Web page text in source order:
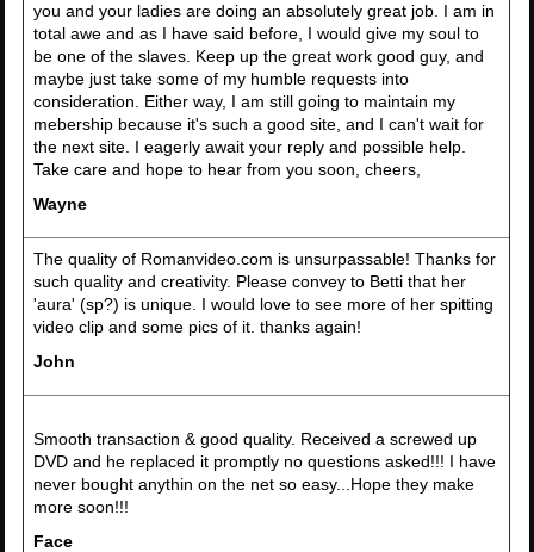
you and your ladies are doing an absolutely great job. I am in
total awe and as I have said before, I would give my soul to
be one of the slaves. Keep up the great work good guy, and
maybe just take some of my humble requests into
consideration. Either way, I am still going to maintain my
mebership because it's such a good site, and I can't wait for
the next site. I eagerly await your reply and possible help.
Take care and hope to hear from you soon, cheers,
Wayne
The quality of Romanvideo.com is unsurpassable! Thanks for
such quality and creativity. Please convey to Betti that her
'aura' (sp?) is unique. I would love to see more of her spitting
video clip and some pics of it. thanks again!
John
Smooth transaction & good quality. Received a screwed up
DVD and he replaced it promptly no questions asked!!! I have
never bought anythin on the net so easy...Hope they make
more soon!!!
Face